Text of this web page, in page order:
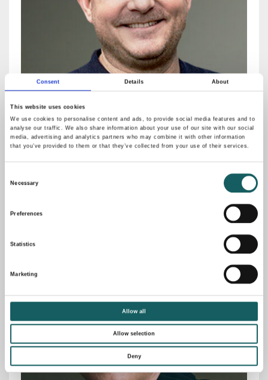
Consent Details About
This website uses cookies
We use cookies to personalise content and ads, to provide social media features and to
analyse our traffic. We also share information about your use of our site with our social
media, advertising and analytics partners who may combine it with other information
that you’ve provided to them or that they’ve collected from your use of their services.
Necessary
Preferences
Statistics
Marketing
Allow all
Allow selection
Deny
Sven Rawe